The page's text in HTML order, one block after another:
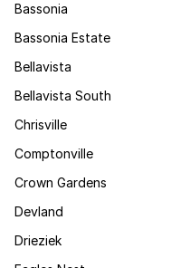
Bassonia
Bassonia Estate
Bellavista
Bellavista South
Chrisville
Comptonville
Crown Gardens
Devland
Drieziek